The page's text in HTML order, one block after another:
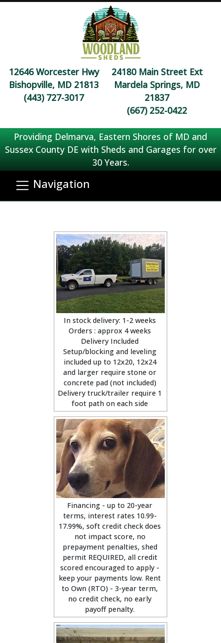
12646 Worcester Hwy
Bishopville, MD 21813
(443) 727-3017
24180 Main Street Ext
Mardela Springs, MD
21837
(667) 252-0422
Providing Delmarva, Eastern Shores of MD and
Sussex County DE with Sheds and Garages for over
30 Years.
Navigation
In stock delivery: 1-2 weeks
Orders : approx 4 weeks
Delivery Included
Setup/blocking and leveling
included up to 12x20, 12x24
and larger require stone or
concrete pad (not included)
Delivery truck/trailer require 1
foot path on each side
Financing - up to 20-year
terms, interest rates 10.99-
17.99%, soft credit check does
not impact score, no
prepayment penalties, shed
permit REQUIRED, all credit
scored encouraged to apply -
keep your payments low. Rent
to Own (RTO) - 3-year term,
no credit check, no early
payoff penalty.